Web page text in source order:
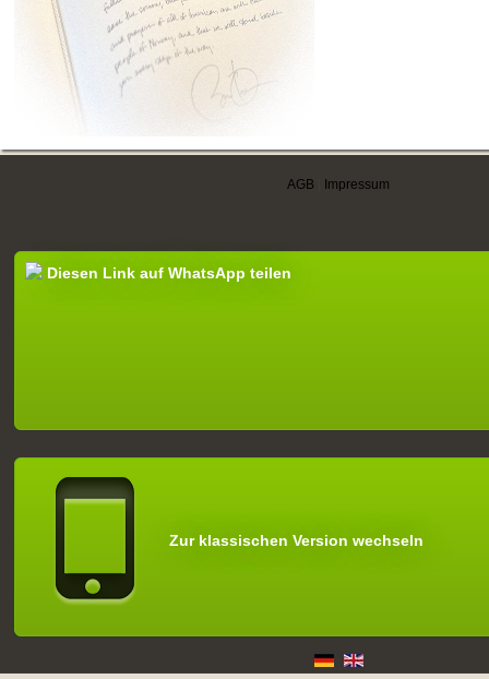
AGB Impressum
Diesen Link auf WhatsApp teilen
Zur klassischen Version wechseln